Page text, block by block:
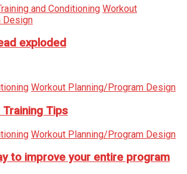
and Conditioning Workout
Design
exploded
Workout Planning/Program Design
Tips
Workout Planning/Program Design
to improve your entire program